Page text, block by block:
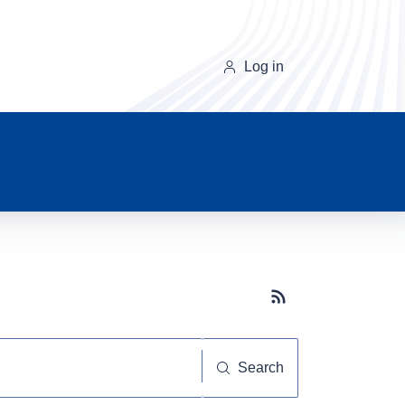
Log in
Subscribe button
Search